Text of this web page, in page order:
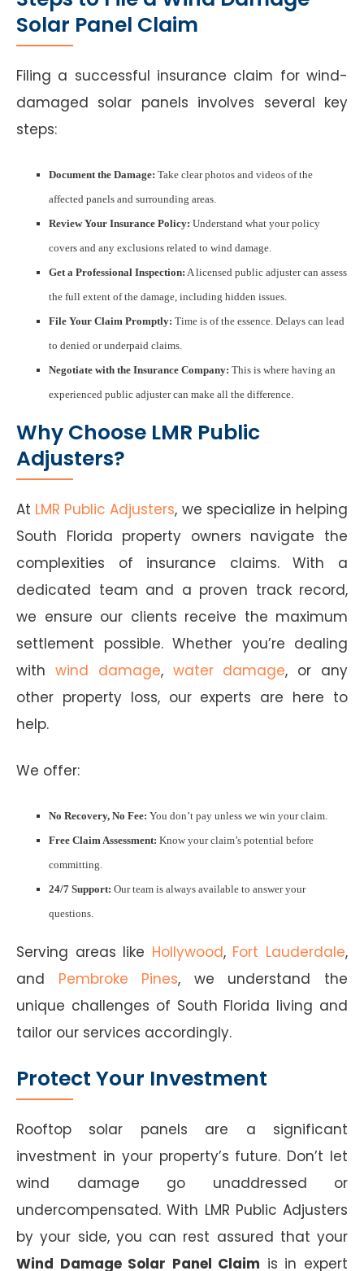
Solar Panel Claim
Filing a successful insurance claim for wind-
damaged solar panels involves several key
steps:
Document the Damage: Take clear photos and videos of the
affected panels and surrounding areas.
Review Your Insurance Policy: Understand what your policy
covers and any exclusions related to wind damage.
Get a Professional Inspection: A licensed public adjuster can assess
the full extent of the damage, including hidden issues.
File Your Claim Promptly: Time is of the essence. Delays can lead
to denied or underpaid claims.
Negotiate with the Insurance Company: This is where having an
experienced public adjuster can make all the difference.
Why Choose LMR Public
Adjusters?
At LMR Public Adjusters, we specialize in helping
South Florida property owners navigate the
complexities of insurance claims. With a
dedicated team and a proven track record,
we ensure our clients receive the maximum
settlement possible. Whether you’re dealing
with wind damage, water damage, or any
other property loss, our experts are here to
help.
We offer:
No Recovery, No Fee: You don’t pay unless we win your claim.
Free Claim Assessment: Know your claim’s potential before
committing.
24/7 Support: Our team is always available to answer your
questions.
Serving areas like Hollywood, Fort Lauderdale,
and Pembroke Pines, we understand the
unique challenges of South Florida living and
tailor our services accordingly.
Protect Your Investment
Rooftop solar panels are a significant
investment in your property’s future. Don’t let
wind damage go unaddressed or
undercompensated. With LMR Public Adjusters
by your side, you can rest assured that your
Wind Damage Solar Panel Claim is in expert